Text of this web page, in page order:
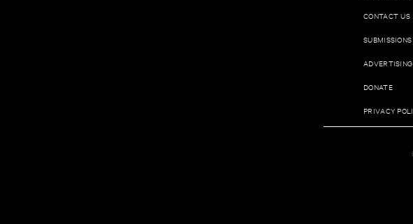
CONTACT US
SUBMISSIONS
ADVERTISING
DONATE
PRIVACY